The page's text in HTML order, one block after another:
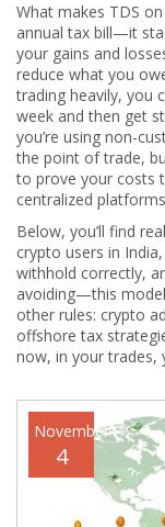
What makes TDS
annual tax bill—it
your gains and
reduce what you
trading heavily, you
week and then get
you’re using non-
the point of trade,
to prove your costs
centralized
Below, you’ll find
crypto users in
withhold correctly,
avoiding—this
other rules: crypto
offshore tax
now, in your trades,
November
4